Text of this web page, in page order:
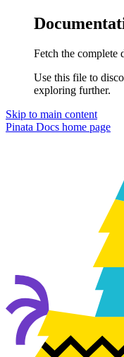
Fetch the complete
Use this file to
exploring further.
Skip to main content
Pinata Docs home page